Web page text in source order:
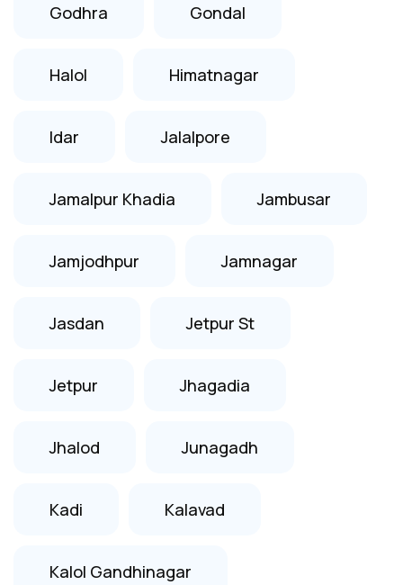
Godhra Gondal
Halol Himatnagar
Idar Jalalpore
Jamalpur Khadia Jambusar
Jamjodhpur Jamnagar
Jasdan Jetpur St
Jetpur Jhagadia
Jhalod Junagadh
Kadi Kalavad
Kalol Gandhinagar